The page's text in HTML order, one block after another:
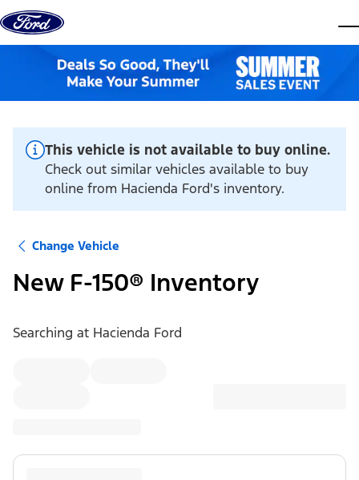
Skip to content
This vehicle is not available to buy online.
Check out similar vehicles available to buy
online from Hacienda Ford's inventory.
Change Vehicle
New F-150® Inventory
Searching at Hacienda Ford